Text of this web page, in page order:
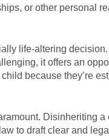
or other personal
life-altering
it offers an
because they’re
Disinheriting
to draft clear and